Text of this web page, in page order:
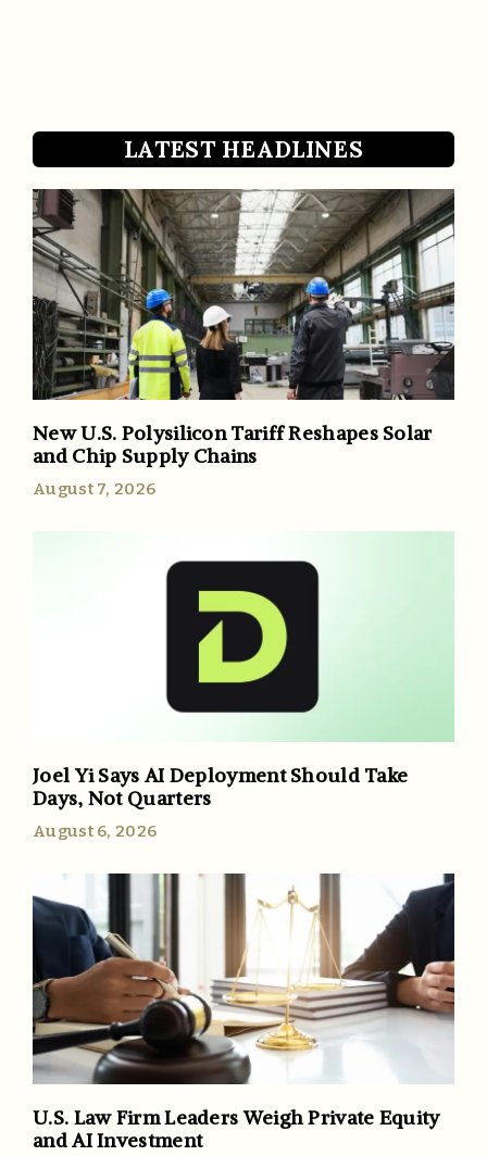
LATEST HEADLINES
New U.S. Polysilicon Tariff Reshapes Solar
and Chip Supply Chains
August 7, 2026
Joel Yi Says AI Deployment Should Take
Days, Not Quarters
August 6, 2026
U.S. Law Firm Leaders Weigh Private Equity
and AI Investment